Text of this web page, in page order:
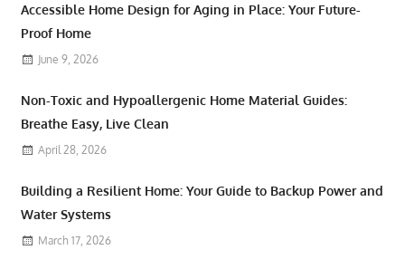
Accessible Home Design for Aging in Place: Your Future-
Proof Home
June 9, 2026
Non-Toxic and Hypoallergenic Home Material Guides:
Breathe Easy, Live Clean
April 28, 2026
Building a Resilient Home: Your Guide to Backup Power and
Water Systems
March 17, 2026